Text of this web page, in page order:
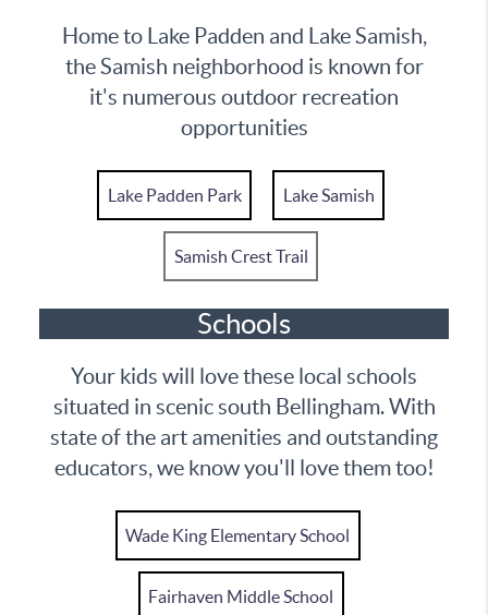
Home to Lake Padden and Lake Samish,
the Samish neighborhood is known for
it's numerous outdoor recreation
opportunities
Lake Padden Park Lake Samish
Samish Crest Trail
Schools
Your kids will love these local schools
situated in scenic south Bellingham. With
state of the art amenities and outstanding
educators, we know you'll love them too!
Wade King Elementary School
Fairhaven Middle School